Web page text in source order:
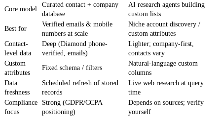
Core model
Curated contact + company
database
AI research agents building
custom lists
Best for
Verified emails & mobile
numbers at scale
Niche account discovery /
custom attributes
Contact-
level data
Deep (Diamond phone-
verified, emails)
Lighter; company-first,
contacts vary
Custom
attributes
Fixed schema / filters
Natural-language custom
columns
Data
freshness
Scheduled refresh of stored
records
Live web research at query
time
Compliance
focus
Strong (GDPR/CCPA
positioning)
Depends on sources; verify
yourself